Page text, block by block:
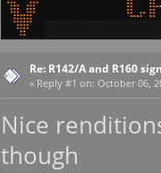
Re: R142/A and R160
« Reply #1 on: October 06,
Nice
though